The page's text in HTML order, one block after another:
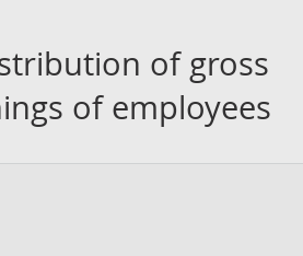
of gross
of employees